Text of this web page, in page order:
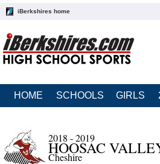
iBerkshires home
HOME SCHOOLS GIRLS
2018 - 2019
HOOSAC
Cheshire